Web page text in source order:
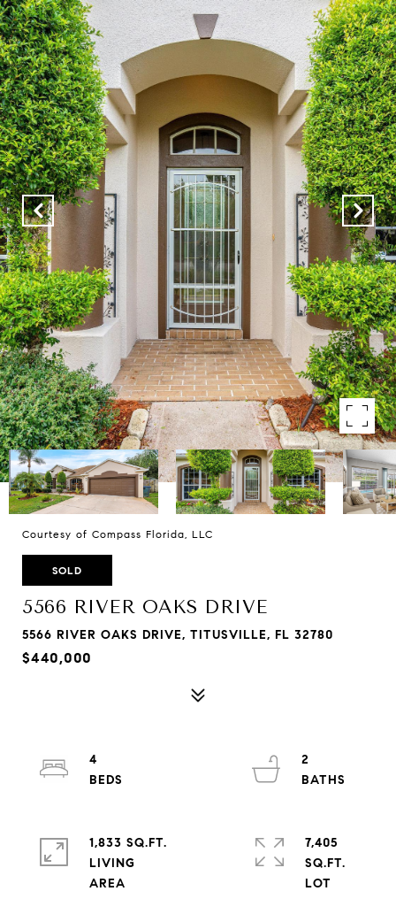
Courtesy of Compass Florida, LLC
SOLD
5566 RIVER OAKS DRIVE
5566 RIVER OAKS DRIVE, TITUSVILLE, FL 32780
$440,000
4
2
1,833 SQ.FT.
LIVING
7,405
SQ.FT.